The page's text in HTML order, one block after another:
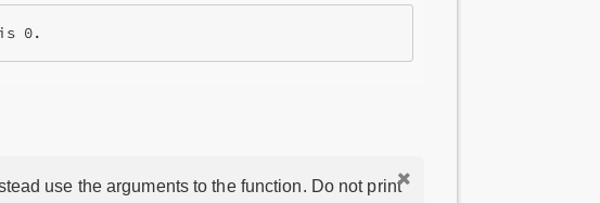
0.
use the arguments to the function. Do not print